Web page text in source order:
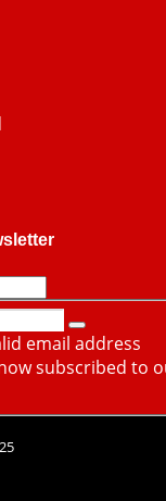
email address
subscribed to